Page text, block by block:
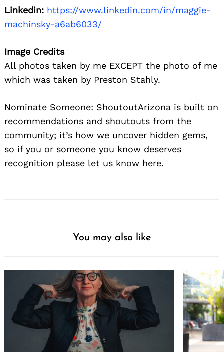
Linkedin: https://www.linkedin.com/in/maggie-
machinsky-a6ab6033/
Image Credits
All photos taken by me EXCEPT the photo of me
which was taken by Preston Stahly.
Nominate Someone: ShoutoutArizona is built on
recommendations and shoutouts from the
community; it’s how we uncover hidden gems,
so if you or someone you know deserves
recognition please let us know here.
You may also like